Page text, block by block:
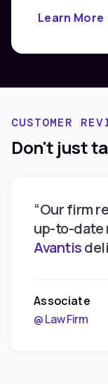
Learn More
CUSTOMER
Don't just
“Our firm
up-to-date
Avantis
Associate
@ Law Firm